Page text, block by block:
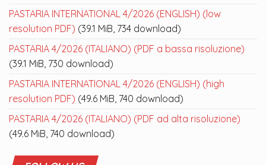
PASTARIA INTERNATIONAL 4/2026 (ENGLISH) (low
resolution PDF) (39.1 MiB, 734 download)
PASTARIA 4/2026 (ITALIANO) (PDF a bassa risoluzione)
(39.1 MiB, 730 download)
PASTARIA INTERNATIONAL 4/2026 (ENGLISH) (high
resolution PDF) (49.6 MiB, 740 download)
PASTARIA 4/2026 (ITALIANO) (PDF ad alta risoluzione)
(49.6 MiB, 740 download)